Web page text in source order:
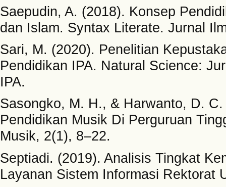
Saepudin, A. (2018). Konsep
dan Islam. Syntax Literate. Jurnal
Sari, M. (2020). Penelitian
Pendidikan IPA. Natural Science:
IPA.
Sasongko, M. H., & Harwanto, D.
Pendidikan Musik Di Perguruan
Musik, 2(1), 8–22.
Septiadi. (2019). Analisis Tingkat
Layanan Sistem Informasi Rektorat